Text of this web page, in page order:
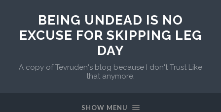
BEING UNDEAD IS NO
EXCUSE FOR SKIPPING LEG
DAY
A copy of Tevruden's blog because I don't Trust Like
that anymore.
SHOW MENU